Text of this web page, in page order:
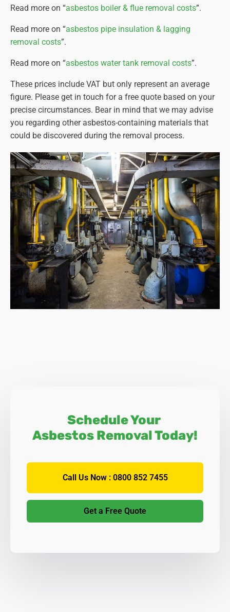
Waste Disposal.Double-bagged asbestos waste is
disposal sites, with rigorous documentation for
audit purposes.
Completion Certificate.Once the work is finished, we
provide you with a completion certificate on the same day
verifying the work complies with HSE regulations. This
document should be stored safely for future reference.
Read more on “asbestos boiler & flue removal costs”.
Read more on “asbestos pipe insulation & lagging
removal costs”.
Read more on “asbestos water tank removal costs”.
These prices include VAT but only represent an average
figure. Please get in touch for a free quote based on your
precise circumstances. Bear in mind that we may advise
you regarding other asbestos-containing materials that
could be discovered during the removal process.
Schedule Your
Asbestos Removal Today!
Call Us Now : 0800 852 7455
Get a Free Quote